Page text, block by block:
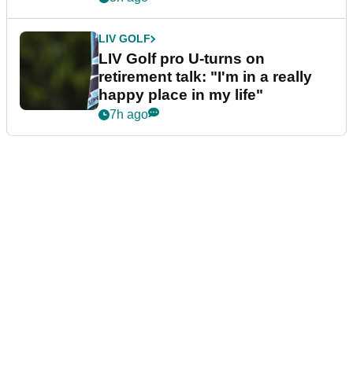
LIV GOLF
LIV Golf pro U-turns on
retirement talk: "I'm in a really
happy place in my life"
7h ago